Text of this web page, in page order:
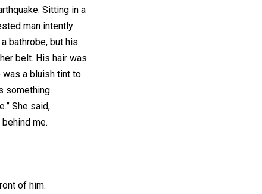
Sitting in a
man intently
bathrobe, but his
belt. His hair was
was a bluish tint to
something
She said,
me.
of him.